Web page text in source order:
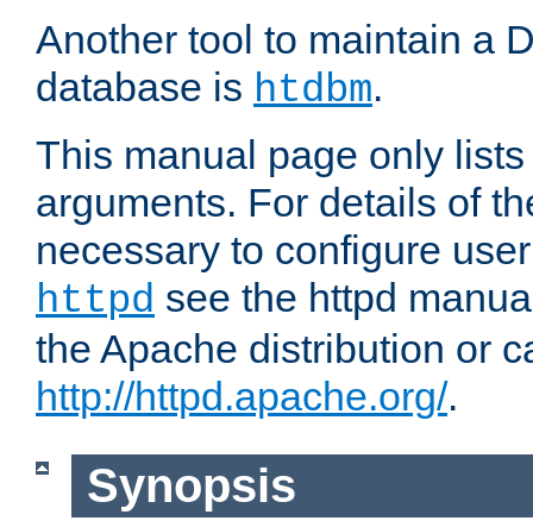
Another tool to maintain a
database is htdbm.
This manual page only
arguments. For details of
necessary to configure
httpd see the httpd
the Apache distribution or
http://httpd.apache.org/.
Synopsis